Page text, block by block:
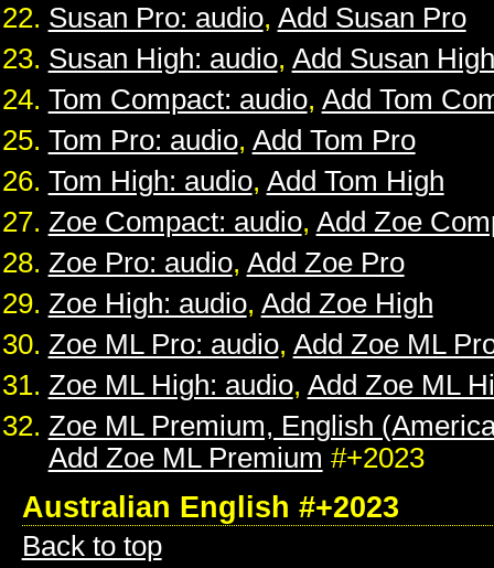
Susan Pro: audio, Add Susan Pro
Susan High: audio, Add Susan High
Tom Compact: audio, Add Tom
Tom Pro: audio, Add Tom Pro
Tom High: audio, Add Tom High
Zoe Compact: audio, Add Zoe
Zoe Pro: audio, Add Zoe Pro
Zoe High: audio, Add Zoe High
Zoe ML Pro: audio, Add Zoe ML
Zoe ML High: audio, Add Zoe ML
Zoe ML Premium, English
Add Zoe ML Premium #+2023
Australian English #+2023
Back to top